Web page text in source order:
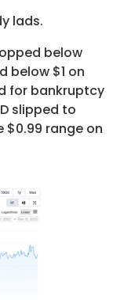
lads.
below
below $1 on
for bankruptcy
slipped to
$0.99 range on